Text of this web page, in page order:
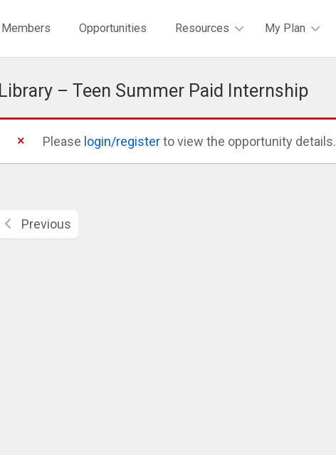
Members Opportunities Resources My Plan
Library – Teen Summer Paid Internship
Please login/registerto view the opportunity details.
Previous